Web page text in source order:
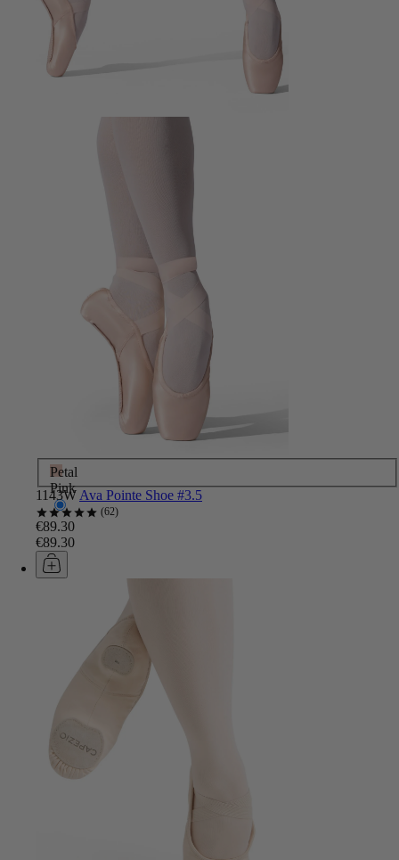
Petal
Pink
1143W Ava Pointe Shoe #3.5
62
€89.30
€89.30